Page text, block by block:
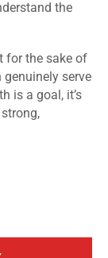
the
for the sake of
genuinely serve
is a goal, it’s